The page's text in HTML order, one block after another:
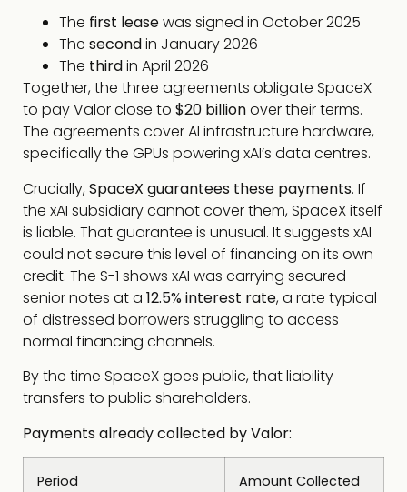
The first leasewas signed in October 2025
The secondin January 2026
The thirdin April 2026
Together, the three agreements obligate SpaceX
to pay Valor close to $20 billionover their terms.
The agreements cover AI infrastructure hardware,
specifically the GPUs powering xAI’s data centres.
Crucially,SpaceX guarantees these payments. If
the xAI subsidiary cannot cover them, SpaceX itself
is liable. That guarantee is unusual. It suggests xAI
could not secure this level of financing on its own
credit. The S-1 shows xAI was carrying secured
senior notes at a 12.5% interest rate, a rate typical
of distressed borrowers struggling to access
normal financing channels.
By the time SpaceX goes public, that liability
transfers to public shareholders.
Payments already collected by Valor:
Period Amount Collected